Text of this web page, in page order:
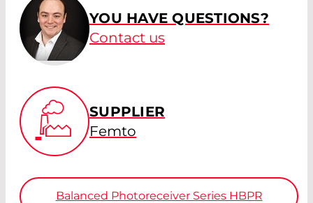
YOU HAVE QUESTIONS?
Contact us
SUPPLIER
Femto
Balanced Photoreceiver Series HBPR